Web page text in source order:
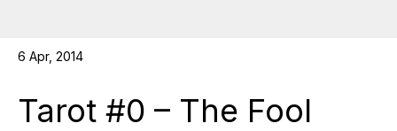
6 Apr, 2014
Tarot #0 – The Fool